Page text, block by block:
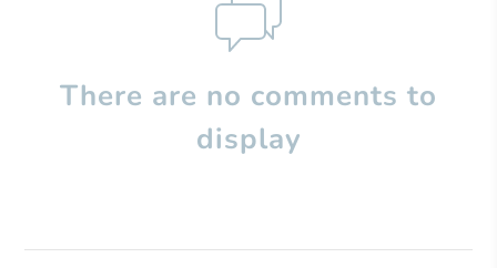
There are no comments to
display